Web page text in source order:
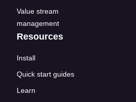
Value stream
management
Resources
Install
Quick start guides
Learn